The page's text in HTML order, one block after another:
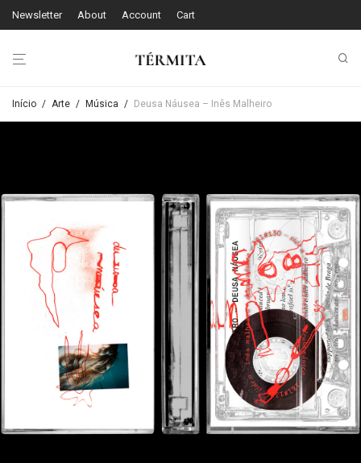
Newsletter About Account Cart
Início / Arte / Música / Deusa Náusea – Inês Malheiro